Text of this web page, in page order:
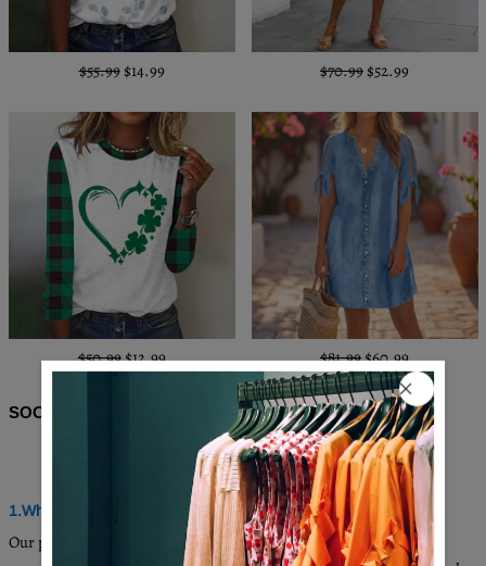
$55.99 $14.99 $70.99 $52.99
$50.99$12.99 $81.99$60.99
SOCIAL SHARE
Q & A
1.Where are these made and shipped from?
Our products are all made in South Carolina, USA, and we have